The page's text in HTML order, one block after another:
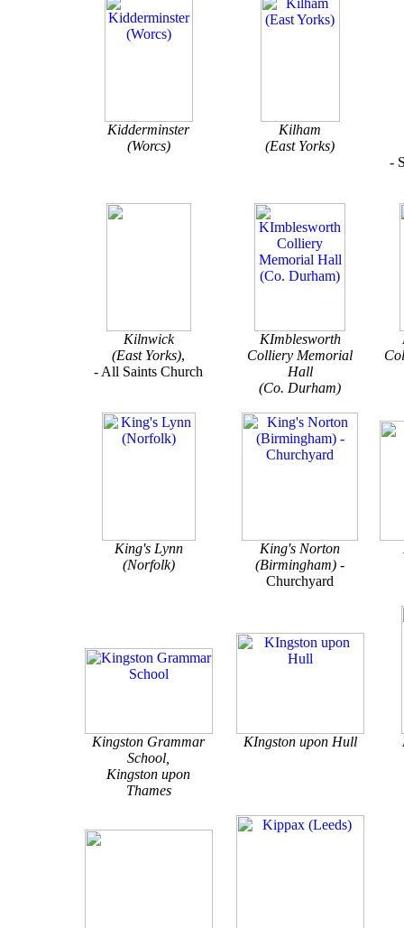
Kidderminster
(Worcs)
Kilham
(East Yorks)
-
Kilnwick
(East Yorks),
- All Saints Church
KImblesworth
Colliery Memorial
Hall
(Co. Durham)
King's Lynn
(Norfolk)
King's Norton
(Birmingham) -
Churchyard
Kingston Grammar
School,
Kingston upon
Thames
KIngston upon Hull